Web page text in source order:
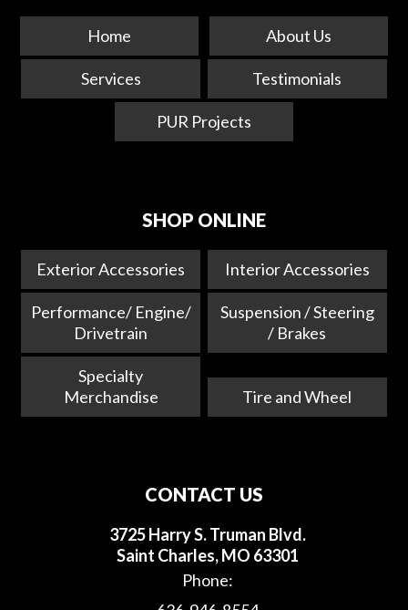
Home About Us
Services Testimonials
PUR Projects
SHOP ONLINE
Exterior Accessories Interior Accessories
Performance/ Engine/
Drivetrain
Suspension / Steering
/ Brakes
Specialty
Merchandise
Tire and Wheel
CONTACT US
3725 Harry S. Truman Blvd.
Saint Charles, MO 63301
Phone: